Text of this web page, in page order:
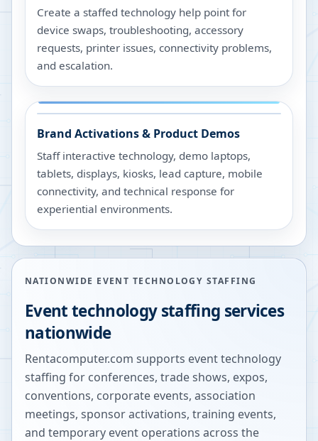
Create a staffed technology help point for
device swaps, troubleshooting, accessory
requests, printer issues, connectivity problems,
and escalation.
Brand Activations & Product Demos
Staff interactive technology, demo laptops,
tablets, displays, kiosks, lead capture, mobile
connectivity, and technical response for
experiential environments.
NATIONWIDE EVENT TECHNOLOGY STAFFING
Event technology staffing services
nationwide
Rentacomputer.com supports event technology
staffing for conferences, trade shows, expos,
conventions, corporate events, association
meetings, sponsor activations, training events,
and temporary event operations across the